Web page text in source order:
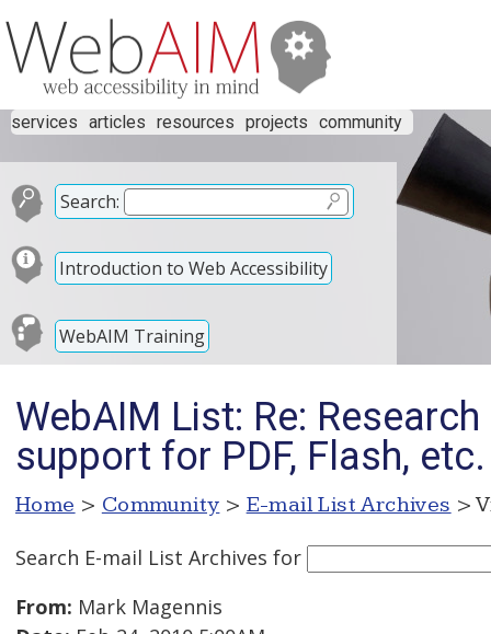
services articles resources projects community
Search:
Introduction to Web Accessibility
WebAIM Training
WebAIM List: Re:
support for PDF, Flash, etc.
Home > Community > E-mail List Archives >
Search E-mail List Archives for
From: Mark Magennis